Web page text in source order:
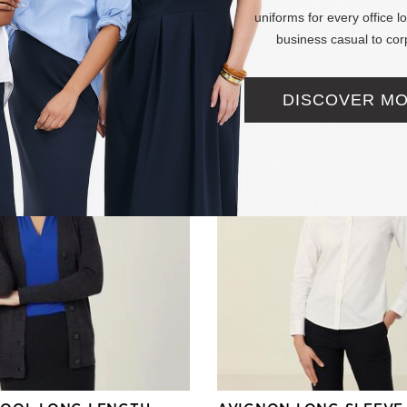
+ More
(0 Reviews)
reduced from
uniforms for every office
business casual to
DISCOVER